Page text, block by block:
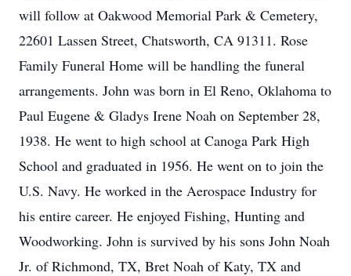
will follow at Oakwood Memorial Park & Cemetery,
22601 Lassen Street, Chatsworth, CA 91311. Rose
Family Funeral Home will be handling the funeral
arrangements. John was born in El Reno, Oklahoma to
Paul Eugene & Gladys Irene Noah on September 28,
1938. He went to high school at Canoga Park High
School and graduated in 1956. He went on to join the
U.S. Navy. He worked in the Aerospace Industry for
his entire career. He enjoyed Fishing, Hunting and
Woodworking. John is survived by his sons John Noah
Jr. of Richmond, TX, Bret Noah of Katy, TX and